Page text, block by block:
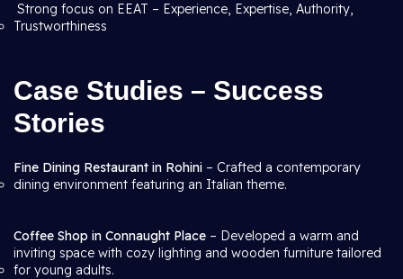
Strong focus on EEAT – Experience, Expertise, Authority,
Trustworthiness
Case Studies – Success
Stories
Fine Dining Restaurant in Rohini – Crafted a contemporary
dining environment featuring an Italian theme.
Coffee Shop in Connaught Place – Developed a warm and
inviting space with cozy lighting and wooden furniture tailored
for young adults.